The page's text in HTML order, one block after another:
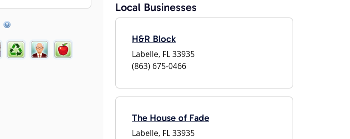
Local Businesses
H&R Block
Labelle, FL 33935
(863) 675-0466
The House of Fade
Labelle, FL 33935